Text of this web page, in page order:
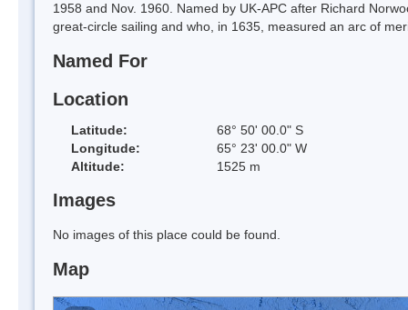
1958 and Nov. 1960. Named by UK-APC after Richard
great-circle sailing and who, in 1635, measured an arc of
Named For
Location
Latitude:
68° 50' 00.0" S
Longitude:
65° 23' 00.0" W
Altitude:
1525 m
Images
No images of this place could be found.
Map